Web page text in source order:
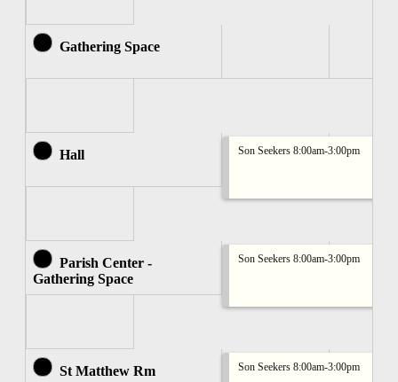
Gathering Space
Hall Son Seekers 8:00am-3:00pm
Parish Center -
Gathering Space
Son Seekers 8:00am-3:00pm
St Matthew Rm Son Seekers 8:00am-3:00pm